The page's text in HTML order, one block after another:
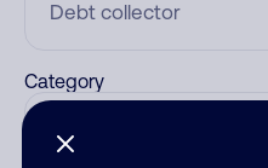
Category